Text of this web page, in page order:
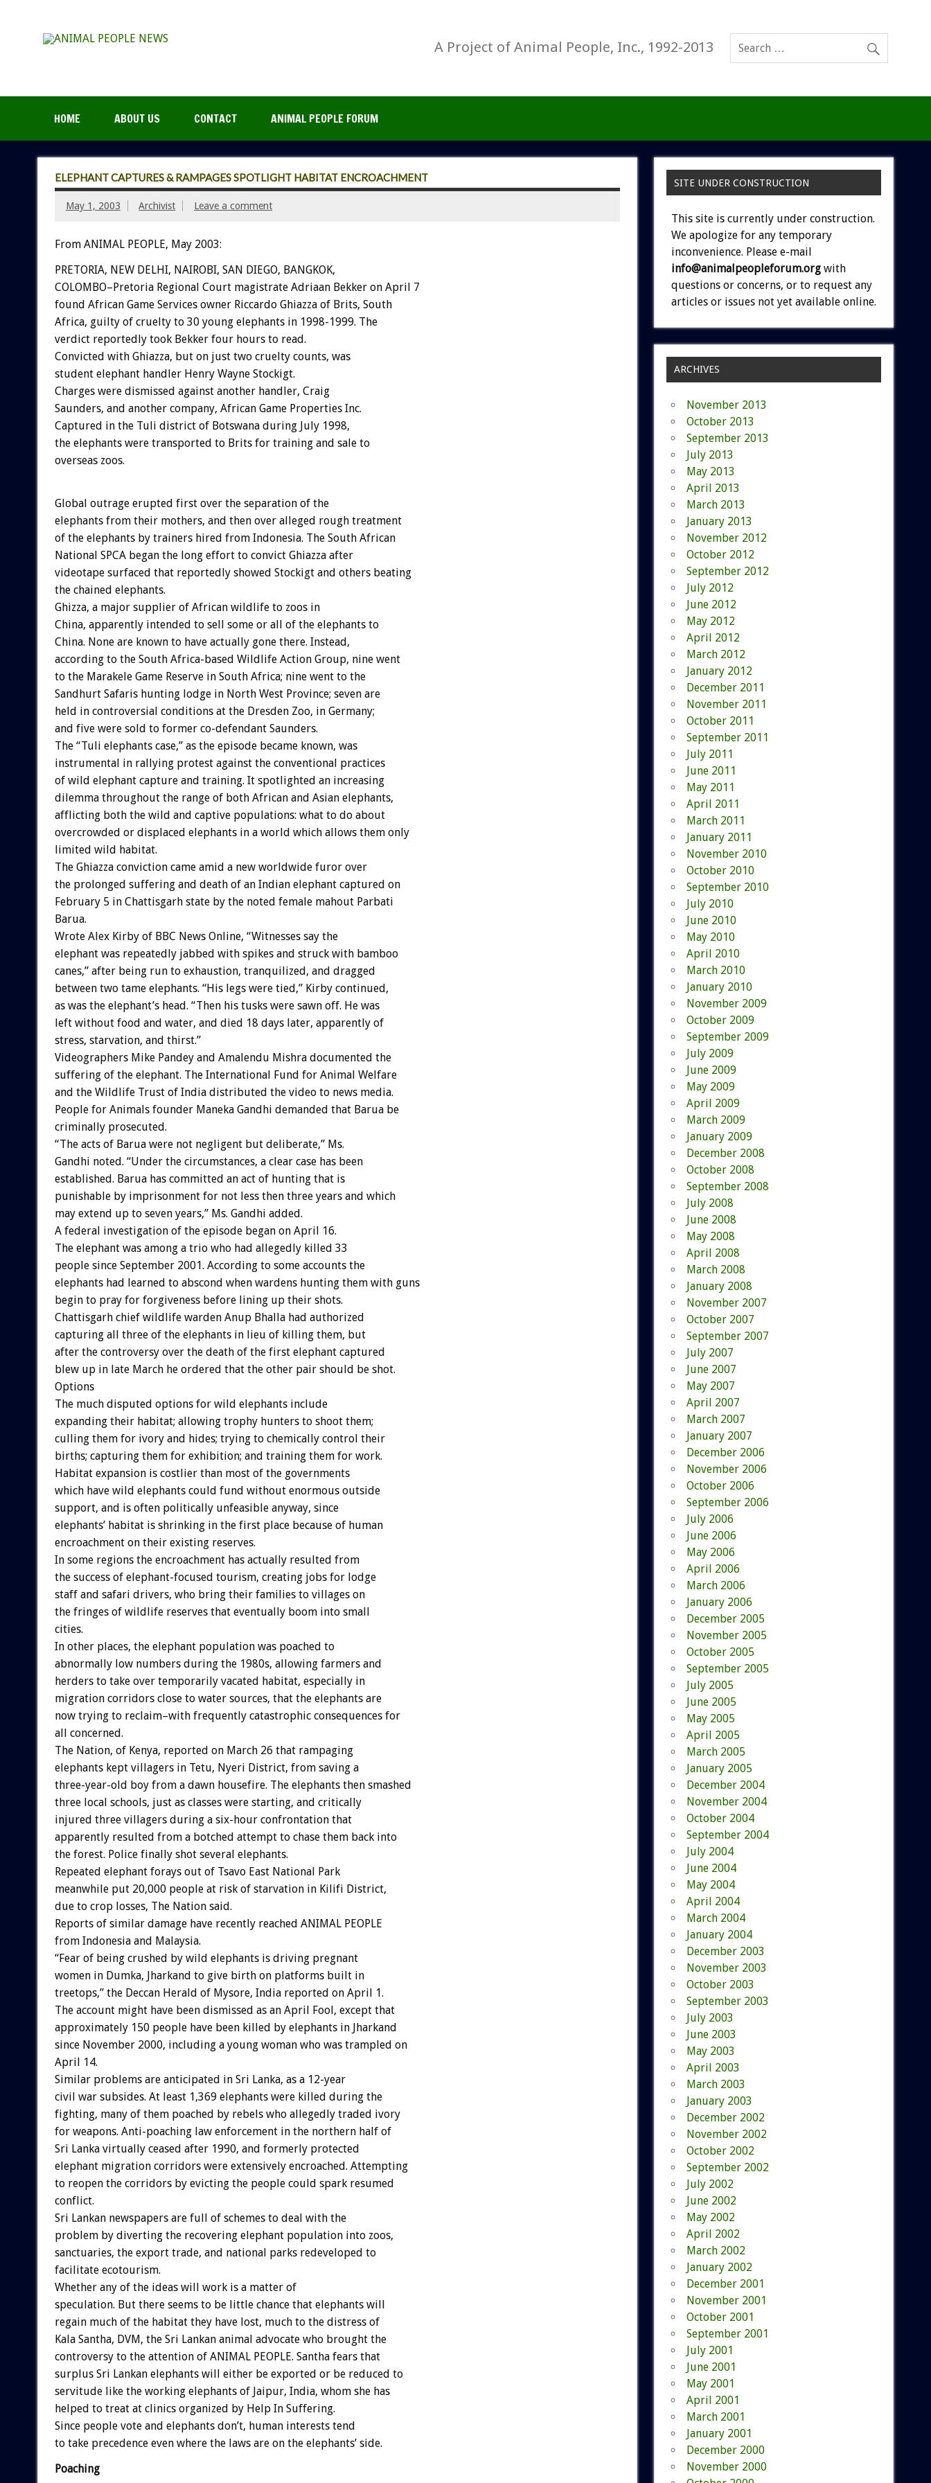
A Project of Animal People, Inc., 1992-2013
HOME ABOUT US CONTACT ANIMAL PEOPLE FORUM
ELEPHANT CAPTURES & RAMPAGES SPOTLIGHT HABITAT ENCROACHMENT
May 1, 2003 Archivist Leave a comment
From ANIMAL PEOPLE, May 2003:
PRETORIA, NEW DELHI, NAIROBI, SAN DIEGO, BANGKOK,
COLOMBO–Pretoria Regional Court magistrate Adriaan Bekker on April 7
found African Game Services owner Riccardo Ghiazza of Brits, South
Africa, guilty of cruelty to 30 young elephants in 1998-1999. The
verdict reportedly took Bekker four hours to read.
Convicted with Ghiazza, but on just two cruelty counts, was
student elephant handler Henry Wayne Stockigt.
Charges were dismissed against another handler, Craig
Saunders, and another company, African Game Properties Inc.
Captured in the Tuli district of Botswana during July 1998,
the elephants were transported to Brits for training and sale to
overseas zoos.
Global outrage erupted first over the separation of the
elephants from their mothers, and then over alleged rough treatment
of the elephants by trainers hired from Indonesia. The South African
National SPCA began the long effort to convict Ghiazza after
videotape surfaced that reportedly showed Stockigt and others beating
the chained elephants.
Ghizza, a major supplier of African wildlife to zoos in
China, apparently intended to sell some or all of the elephants to
China. None are known to have actually gone there. Instead,
according to the South Africa-based Wildlife Action Group, nine went
to the Marakele Game Reserve in South Africa; nine went to the
Sandhurt Safaris hunting lodge in North West Province; seven are
held in controversial conditions at the Dresden Zoo, in Germany;
and five were sold to former co-defendant Saunders.
The “Tuli elephants case,” as the episode became known, was
instrumental in rallying protest against the conventional practices
of wild elephant capture and training. It spotlighted an increasing
dilemma throughout the range of both African and Asian elephants,
afflicting both the wild and captive populations: what to do about
overcrowded or displaced elephants in a world which allows them only
limited wild habitat.
The Ghiazza conviction came amid a new worldwide furor over
the prolonged suffering and death of an Indian elephant captured on
February 5 in Chattisgarh state by the noted female mahout Parbati
Barua.
Wrote Alex Kirby of BBC News Online, “Witnesses say the
elephant was repeatedly jabbed with spikes and struck with bamboo
canes,” after being run to exhaustion, tranquilized, and dragged
between two tame elephants. “His legs were tied,” Kirby continued,
as was the elephant’s head. “Then his tusks were sawn off. He was
left without food and water, and died 18 days later, apparently of
stress, starvation, and thirst.”
Videographers Mike Pandey and Amalendu Mishra documented the
suffering of the elephant. The International Fund for Animal Welfare
and the Wildlife Trust of India distributed the video to news media.
People for Animals founder Maneka Gandhi demanded that Barua be
criminally prosecuted.
“The acts of Barua were not negligent but deliberate,” Ms.
Gandhi noted. “Under the circumstances, a clear case has been
established. Barua has committed an act of hunting that is
punishable by imprisonment for not less then three years and which
may extend up to seven years,” Ms. Gandhi added.
A federal investigation of the episode began on April 16.
The elephant was among a trio who had allegedly killed 33
people since September 2001. According to some accounts the
elephants had learned to abscond when wardens hunting them with guns
begin to pray for forgiveness before lining up their shots.
Chattisgarh chief wildlife warden Anup Bhalla had authorized
capturing all three of the elephants in lieu of killing them, but
after the controversy over the death of the first elephant captured
blew up in late March he ordered that the other pair should be shot.
Options
The much disputed options for wild elephants include
expanding their habitat; allowing trophy hunters to shoot them;
culling them for ivory and hides; trying to chemically control their
births; capturing them for exhibition; and training them for work.
Habitat expansion is costlier than most of the governments
which have wild elephants could fund without enormous outside
support, and is often politically unfeasible anyway, since
elephants’ habitat is shrinking in the first place because of human
encroachment on their existing reserves.
In some regions the encroachment has actually resulted from
the success of elephant-focused tourism, creating jobs for lodge
staff and safari drivers, who bring their families to villages on
the fringes of wildlife reserves that eventually boom into small
cities.
In other places, the elephant population was poached to
abnormally low numbers during the 1980s, allowing farmers and
herders to take over temporarily vacated habitat, especially in
migration corridors close to water sources, that the elephants are
now trying to reclaim–with frequently catastrophic consequences for
all concerned.
The Nation, of Kenya, reported on March 26 that rampaging
elephants kept villagers in Tetu, Nyeri District, from saving a
three-year-old boy from a dawn housefire. The elephants then smashed
three local schools, just as classes were starting, and critically
injured three villagers during a six-hour confrontation that
apparently resulted from a botched attempt to chase them back into
the forest. Police finally shot several elephants.
Repeated elephant forays out of Tsavo East National Park
meanwhile put 20,000 people at risk of starvation in Kilifi District,
due to crop losses, The Nation said.
Reports of similar damage have recently reached ANIMAL PEOPLE
from Indonesia and Malaysia.
“Fear of being crushed by wild elephants is driving pregnant
women in Dumka, Jharkand to give birth on platforms built in
treetops,” the Deccan Herald of Mysore, India reported on April 1.
The account might have been dismissed as an April Fool, except that
approximately 150 people have been killed by elephants in Jharkand
since November 2000, including a young woman who was trampled on
April 14.
Similar problems are anticipated in Sri Lanka, as a 12-year
civil war subsides. At least 1,369 elephants were killed during the
fighting, many of them poached by rebels who allegedly traded ivory
for weapons. Anti-poaching law enforcement in the northern half of
Sri Lanka virtually ceased after 1990, and formerly protected
elephant migration corridors were extensively encroached. Attempting
to reopen the corridors by evicting the people could spark resumed
conflict.
Sri Lankan newspapers are full of schemes to deal with the
problem by diverting the recovering elephant population into zoos,
sanctuaries, the export trade, and national parks redeveloped to
facilitate ecotourism.
Whether any of the ideas will work is a matter of
speculation. But there seems to be little chance that elephants will
regain much of the habitat they have lost, much to the distress of
Kala Santha, DVM, the Sri Lankan animal advocate who brought the
controversy to the attention of ANIMAL PEOPLE. Santha fears that
surplus Sri Lankan elephants will either be exported or be reduced to
servitude like the working elephants of Jaipur, India, whom she has
helped to treat at clinics organized by Help In Suffering.
Since people vote and elephants don’t, human interests tend
to take precedence even where the laws are on the elephants’ side.
Poaching
SITE UNDER CONSTRUCTION
This site is currently under construction.
We apologize for any temporary
inconvenience. Please e-mail
info@animalpeopleforum.org with
questions or concerns, or to request any
articles or issues not yet available online.
ARCHIVES
November 2013
October 2013
September 2013
July 2013
May 2013
April 2013
March 2013
January 2013
November 2012
October 2012
September 2012
July 2012
June 2012
May 2012
April 2012
March 2012
January 2012
December 2011
November 2011
October 2011
September 2011
July 2011
June 2011
May 2011
April 2011
March 2011
January 2011
November 2010
October 2010
September 2010
July 2010
June 2010
May 2010
April 2010
March 2010
January 2010
November 2009
October 2009
September 2009
July 2009
June 2009
May 2009
April 2009
March 2009
January 2009
December 2008
October 2008
September 2008
July 2008
June 2008
May 2008
April 2008
March 2008
January 2008
November 2007
October 2007
September 2007
July 2007
June 2007
May 2007
April 2007
March 2007
January 2007
December 2006
November 2006
October 2006
September 2006
July 2006
June 2006
May 2006
April 2006
March 2006
January 2006
December 2005
November 2005
October 2005
September 2005
July 2005
June 2005
May 2005
April 2005
March 2005
January 2005
December 2004
November 2004
October 2004
September 2004
July 2004
June 2004
May 2004
April 2004
March 2004
January 2004
December 2003
November 2003
October 2003
September 2003
July 2003
June 2003
May 2003
April 2003
March 2003
January 2003
December 2002
November 2002
October 2002
September 2002
July 2002
June 2002
May 2002
April 2002
March 2002
January 2002
December 2001
November 2001
October 2001
September 2001
July 2001
June 2001
May 2001
April 2001
March 2001
January 2001
December 2000
November 2000